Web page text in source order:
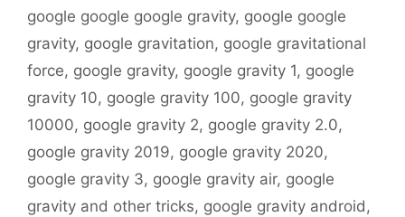
google google google gravity, google google
gravity, google gravitation, google gravitational
force, google gravity, google gravity 1, google
gravity 10, google gravity 100, google gravity
10000, google gravity 2, google gravity 2.0,
google gravity 2019, google gravity 2020,
google gravity 3, google gravity air, google
gravity and other tricks, google gravity android,